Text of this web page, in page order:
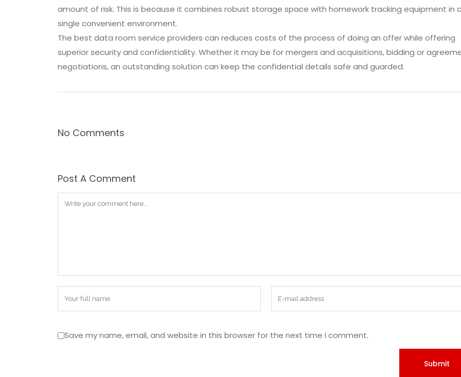
amount of risk. This is because it combines robust storage space with homework tracking equipment in a
single convenient environment.
The best data room service providers can reduces costs of the process of doing an offer while offering
superior security and confidentiality. Whether it may be for mergers and acquisitions, bidding or
negotiations, an outstanding solution can keep the confidential details safe and guarded.
No Comments
Post A Comment
Save my name, email, and website in this browser for the next time I comment.